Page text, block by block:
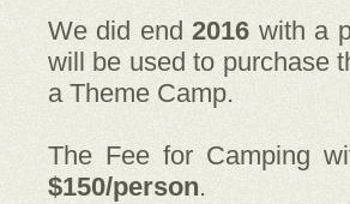
We did end2016 with a
will be used to purchase
a Theme Camp.
The Fee for Camping
$150/person.